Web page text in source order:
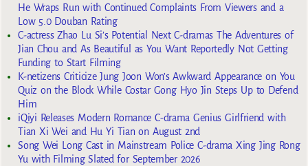
He Wraps Run with Continued Complaints From Viewers and a
Low 5.0 Douban Rating
C-actress Zhao Lu Si’s Potential Next C-dramas The Adventures of
Jian Chou and As Beautiful as You Want Reportedly Not Getting
Funding to Start Filming
K-netizens Criticize Jung Joon Won’s Awkward Appearance on You
Quiz on the Block While Costar Gong Hyo Jin Steps Up to Defend
Him
iQiyi Releases Modern Romance C-drama Genius Girlfriend with
Tian Xi Wei and Hu Yi Tian on August 2nd
Song Wei Long Cast in Mainstream Police C-drama Xing Jing Rong
Yu with Filming Slated for September 2026